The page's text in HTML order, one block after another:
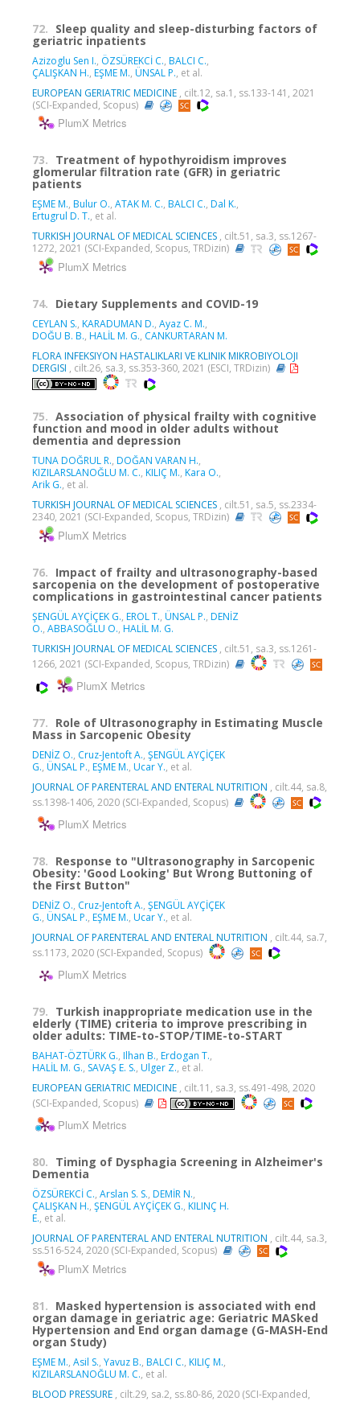
72. Sleep quality and sleep-disturbing factors of
geriatric inpatients
Azizoglu Sen I., ÖZSÜREKCİ C., BALCI C.,
ÇALIŞKAN H., EŞME M., ÜNSAL P., et al.
EUROPEAN GERIATRIC MEDICINE , cilt.12, sa.1, ss.133-141, 2021
(SCI-Expanded, Scopus)
PlumX Metrics
73. Treatment of hypothyroidism improves
glomerular filtration rate (GFR) in geriatric
patients
EŞME M., Bulur O., ATAK M. C., BALCI C., Dal K.,
Ertugrul D. T., et al.
TURKISH JOURNAL OF MEDICAL SCIENCES , cilt.51, sa.3, ss.1267-
1272, 2021 (SCI-Expanded, Scopus, TRDizin)
PlumX Metrics
74. Dietary Supplements and COVID-19
CEYLAN S., KARADUMAN D., Ayaz C. M.,
DOĞU B. B., HALİL M. G., CANKURTARAN M.
FLORA INFEKSIYON HASTALIKLARI VE KLINIK MIKROBIYOLOJI
DERGISI , cilt.26, sa.3, ss.353-360, 2021 (ESCI, TRDizin)
75. Association of physical frailty with cognitive
function and mood in older adults without
dementia and depression
TUNA DOĞRUL R., DOĞAN VARAN H.,
KIZILARSLANOĞLU M. C., KILIÇ M., Kara O.,
Arik G., et al.
TURKISH JOURNAL OF MEDICAL SCIENCES , cilt.51, sa.5, ss.2334-
2340, 2021 (SCI-Expanded, Scopus, TRDizin)
PlumX Metrics
76. Impact of frailty and ultrasonography-based
sarcopenia on the development of postoperative
complications in gastrointestinal cancer patients
ŞENGÜL AYÇİÇEK G., EROL T., ÜNSAL P., DENİZ
O., ABBASOĞLU O., HALİL M. G.
TURKISH JOURNAL OF MEDICAL SCIENCES , cilt.51, sa.3, ss.1261-
1266, 2021 (SCI-Expanded, Scopus, TRDizin)
PlumX Metrics
77. Role of Ultrasonography in Estimating Muscle
Mass in Sarcopenic Obesity
DENİZ O., Cruz-Jentoft A., ŞENGÜL AYÇİÇEK
G., ÜNSAL P., EŞME M., Ucar Y., et al.
JOURNAL OF PARENTERAL AND ENTERAL NUTRITION , cilt.44, sa.8,
ss.1398-1406, 2020 (SCI-Expanded, Scopus)
PlumX Metrics
78. Response to "Ultrasonography in Sarcopenic
Obesity: 'Good Looking' But Wrong Buttoning of
the First Button"
DENİZ O., Cruz-Jentoft A., ŞENGÜL AYÇİÇEK
G., ÜNSAL P., EŞME M., Ucar Y., et al.
JOURNAL OF PARENTERAL AND ENTERAL NUTRITION , cilt.44, sa.7,
ss.1173, 2020 (SCI-Expanded, Scopus)
PlumX Metrics
79. Turkish inappropriate medication use in the
elderly (TIME) criteria to improve prescribing in
older adults: TIME-to-STOP/TIME-to-START
BAHAT-ÖZTÜRK G., Ilhan B., Erdogan T.,
HALİL M. G., SAVAŞ E. S., Ulger Z., et al.
EUROPEAN GERIATRIC MEDICINE , cilt.11, sa.3, ss.491-498, 2020
(SCI-Expanded, Scopus)
PlumX Metrics
80. Timing of Dysphagia Screening in Alzheimer's
Dementia
ÖZSÜREKCİ C., Arslan S. S., DEMİR N.,
ÇALIŞKAN H., ŞENGÜL AYÇİÇEK G., KILINÇ H.
E., et al.
JOURNAL OF PARENTERAL AND ENTERAL NUTRITION , cilt.44, sa.3,
ss.516-524, 2020 (SCI-Expanded, Scopus)
PlumX Metrics
81. Masked hypertension is associated with end
organ damage in geriatric age: Geriatric MASked
Hypertension and End organ damage (G-MASH-End
organ Study)
EŞME M., Asil S., Yavuz B., BALCI C., KILIÇ M.,
KIZILARSLANOĞLU M. C., et al.
BLOOD PRESSURE , cilt.29, sa.2, ss.80-86, 2020 (SCI-Expanded,